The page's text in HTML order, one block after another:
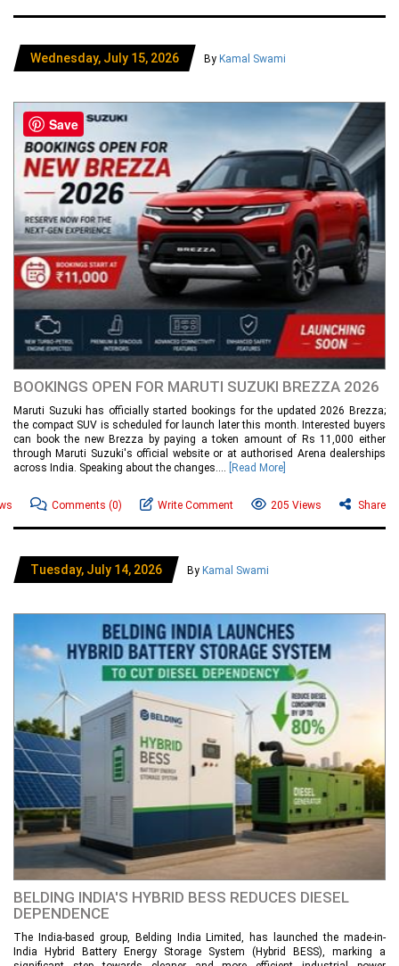
Wednesday, July 15, 2026 By Kamal Swami
BOOKINGS OPEN FOR MARUTI SUZUKI BREZZA 2026
Maruti Suzuki has officially started bookings for the updated 2026 Brezza;
the compact SUV is scheduled for launch later this month. Interested buyers
can book the new Brezza by paying a token amount of Rs 11,000 either
through Maruti Suzuki's official website or at authorised Arena dealerships
across India. Speaking about the changes....
[Read More]
Comments (0) Write Comment 205 Views Share
Tuesday, July 14, 2026 By Kamal Swami
BELDING INDIA'S HYBRID BESS REDUCES DIESEL
DEPENDENCE
The India-based group, Belding India Limited, has launched the made-in-
India Hybrid Battery Energy Storage System (Hybrid BESS), marking a
Save